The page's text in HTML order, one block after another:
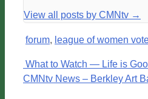
View all posts by CMNtv →
forum, league of women
What to Watch — Life is
CMNtv News – Berkley Art